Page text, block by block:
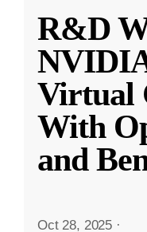
R&D
Virtual
With
and
Oct 28, 2025 ·